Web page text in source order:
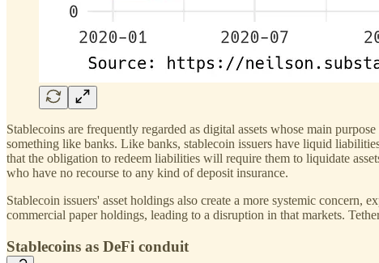
Stablecoins are frequently regarded as digital assets whose main
something like banks. Like banks, stablecoin issuers have liquid
that the obligation to redeem liabilities will require them to liquidate
who have no recourse to any kind of deposit insurance.
Stablecoin issuers' asset holdings also create a more systemic concern,
commercial paper holdings, leading to a disruption in that markets.
Stablecoins as DeFi conduit